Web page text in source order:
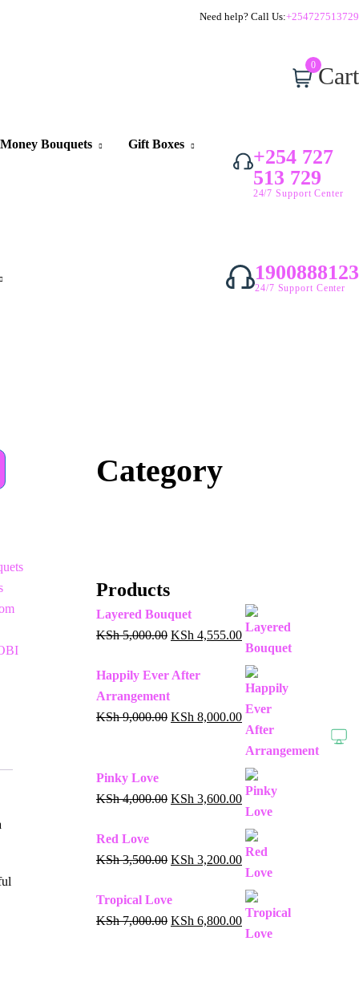
Need help? Call Us:+254727513729
0 Cart
Money Bouquets Gift Boxes
+254 727
513 729
24/7 Support Center
1900888123
24/7 Support Center
Category
Products
Layered Bouquet
KSh5,000.00 KSh 4,555.00
Happily Ever After
Arrangement
KSh9,000.00 KSh 8,000.00
Pinky Love
KSh4,000.00 KSh 3,600.00
Red Love
KSh3,500.00 KSh 3,200.00
Tropical Love
KSh7,000.00 KSh 6,800.00